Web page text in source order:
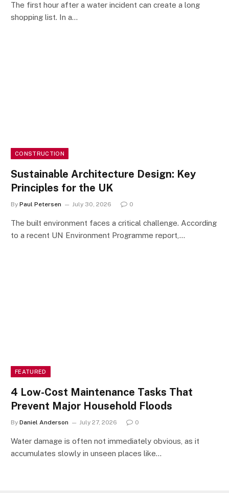
The first hour after a water incident can create a long
shopping list. In a…
CONSTRUCTION
Sustainable Architecture Design: Key
Principles for the UK
By Paul Petersen July 30, 2026 0
The built environment faces a critical challenge. According
to a recent UN Environment Programme report,…
FEATURED
4 Low-Cost Maintenance Tasks That
Prevent Major Household Floods
By Daniel Anderson July 27, 2026 0
Water damage is often not immediately obvious, as it
accumulates slowly in unseen places like…